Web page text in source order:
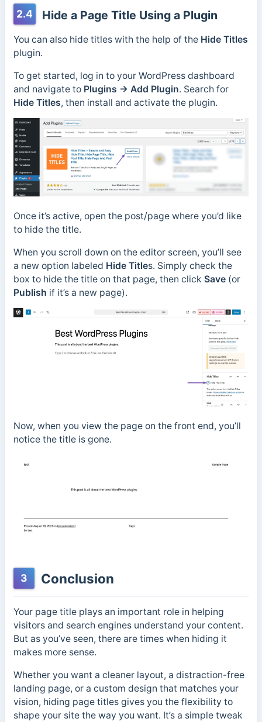
2.4 Hide a Page Title Using a Plugin
You can also hide titles with the help of the Hide Titles
plugin.
To get started, log in to your WordPress dashboard
and navigate to Plugins → Add Plugin. Search for
Hide Titles, then install and activate the plugin.
Once it’s active, open the post/page where you’d like
to hide the title.
When you scroll down on the editor screen, you’ll see
a new option labeled Hide Titles. Simply check the
box to hide the title on that page, then click Save(or
Publish if it’s a new page).
Now, when you view the page on the front end, you’ll
notice the title is gone.
3 Conclusion
Your page title plays an important role in helping
visitors and search engines understand your content.
But as you’ve seen, there are times when hiding it
makes more sense.
Whether you want a cleaner layout, a distraction-free
landing page, or a custom design that matches your
vision, hiding page titles gives you the flexibility to
shape your site the way you want. It’s a simple tweak